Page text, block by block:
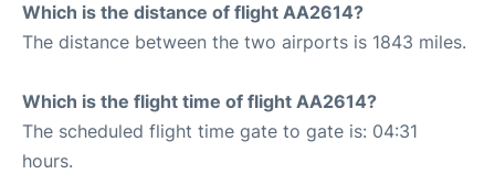
Which is the distance of flight AA2614?
The distance between the two airports is 1843 miles.
Which is the flight time of flight AA2614?
The scheduled flight time gate to gate is: 04:31
hours.